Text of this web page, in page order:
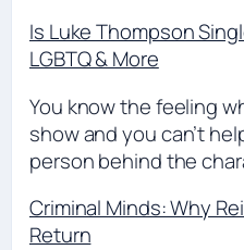
Is Luke Thompson
LGBTQ & More
You know the feeling
show and you can’t
person behind the
Criminal Minds: Why
Return